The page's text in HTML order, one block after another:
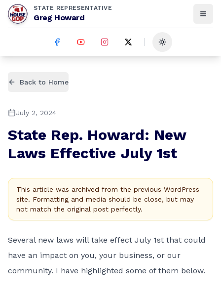
STATE REPRESENTATIVE
Greg Howard
Toggle theme
Back to Home
July 2, 2024
State Rep. Howard: New
Laws Effective July 1st
This article was archived from the previous WordPress
site. Formatting and media should be close, but may
not match the original post perfectly.
Several new laws will take effect July 1st that could
have an impact on you, your business, or our
community. I have highlighted some of them below.